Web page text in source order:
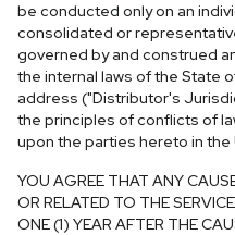
be conducted only on an
consolidated or
governed by and construed
the internal laws of the State
address ("Distributor's
the principles of conflicts of
upon the parties hereto in
YOU AGREE THAT ANY
OR RELATED TO THE
ONE (1) YEAR AFTER THE